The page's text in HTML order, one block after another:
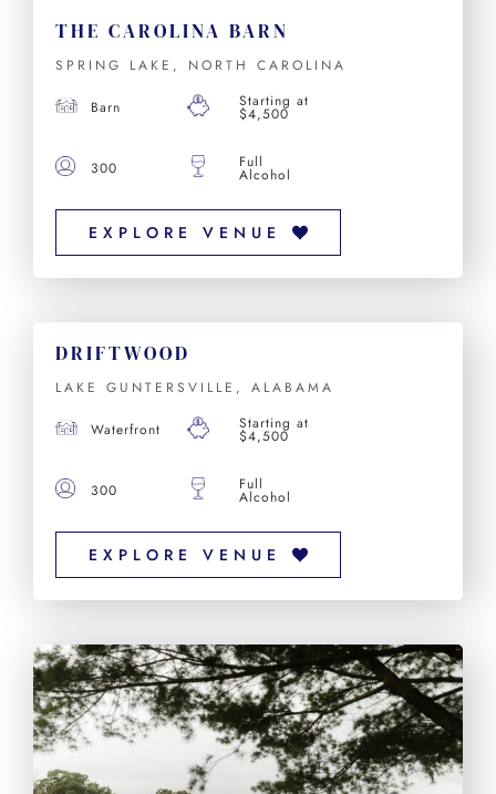
THE CAROLINA BARN
SPRING LAKE, NORTH CAROLINA
Barn Starting at
$4,500
300 Full
Alcohol
EXPLORE VENUE
DRIFTWOOD
LAKE GUNTERSVILLE, ALABAMA
Waterfront Starting at
$4,500
300 Full
Alcohol
EXPLORE VENUE